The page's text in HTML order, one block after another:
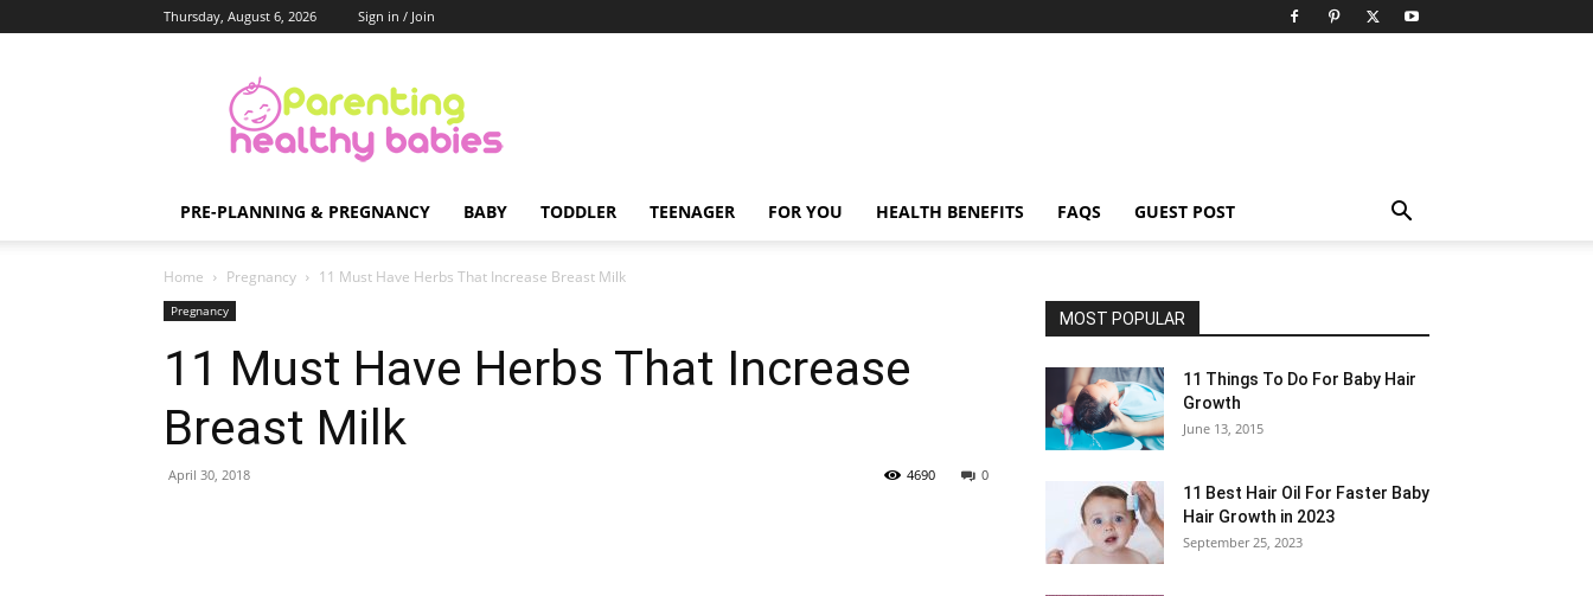
Thursday, August 6, 2026 Sign in / Join
Healthy
Babies
PRE-PLANNING & PREGNANCY BABY TODDLER TEENAGER FOR YOU HEALTH BENEFITS FAQS GUEST POST
Home Pregnancy 11 Must Have Herbs That Increase Breast Milk
Pregnancy
11 Must Have Herbs That Increase
Breast Milk
April 30, 2018 0
4690
MOST POPULAR
11 Things To Do For Baby Hair
Growth
June 13, 2015
11 Best Hair Oil For Faster Baby
Hair Growth in 2023
September 25, 2023